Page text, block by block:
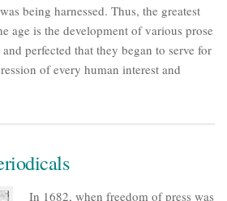
being harnessed. Thus, the greatest
age is the development of various prose
perfected that they began to serve for
of every human interest and
In 1682, when freedom of press was